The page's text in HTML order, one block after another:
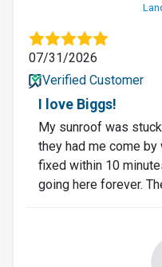
07/31/2026
Verified Customer
I love Biggs!
My sunroof was
they had me come
fixed within 10
going here forever.